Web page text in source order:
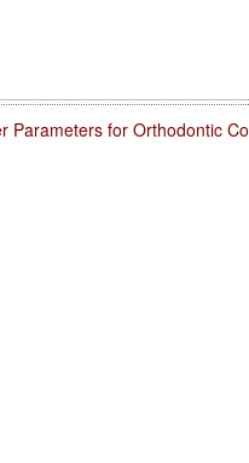
Parameters for Orthodontic